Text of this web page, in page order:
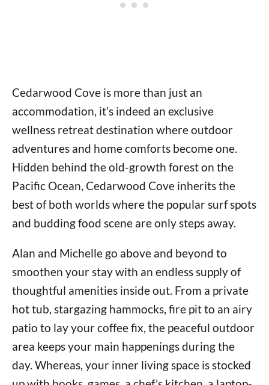
Cedarwood Cove is more than just an
accommodation, it’s indeed an exclusive
wellness retreat destination where outdoor
adventures and home comforts become one.
Hidden behind the old-growth forest on the
Pacific Ocean, Cedarwood Cove inherits the
best of both worlds where the popular surf spots
and budding food scene are only steps away.
Alan and Michelle go above and beyond to
smoothen your stay with an endless supply of
thoughtful amenities inside out. From a private
hot tub, stargazing hammocks, fire pit to an airy
patio to lay your coffee fix, the peaceful outdoor
area keeps your main happenings during the
day. Whereas, your inner living space is stocked